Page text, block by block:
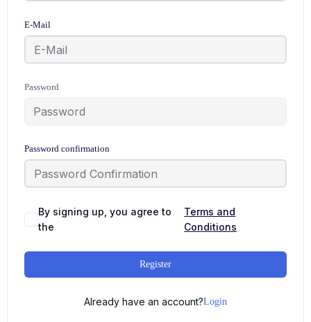
E-Mail
Password
Password confirmation
By signing up, you agree to
the
Terms and
Conditions
Register
Already have an account?Login